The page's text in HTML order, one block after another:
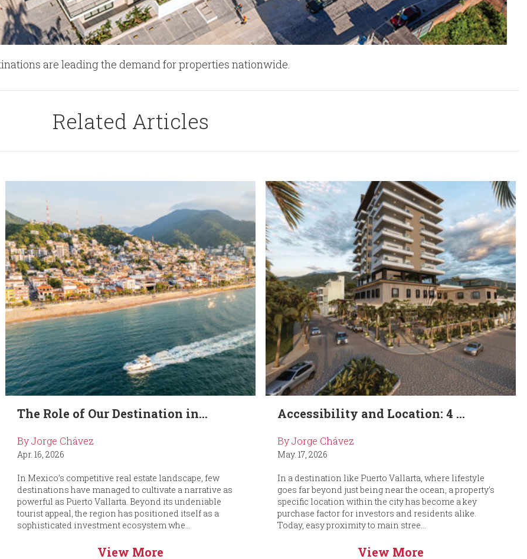
are leading the demand for properties nationwide.
Related Articles
The Role of Our Destination in...
By Jorge Chávez
Apr. 16, 2026
In Mexico’s competitive real estate landscape, few
destinations have managed to cultivate a narrative as
powerful as Puerto Vallarta. Beyond its undeniable
tourist appeal, the region has positioned itself as a
sophisticated investment ecosystem whe...
View More
Accessibility and Location: 4 ...
By Jorge Chávez
May. 17, 2026
In a destination like Puerto Vallarta, where lifestyle
goes far beyond just being near the ocean, a property’s
specific location within the city has become a key
purchase factor for investors and residents alike.
Today, easy proximity to main stree...
View More